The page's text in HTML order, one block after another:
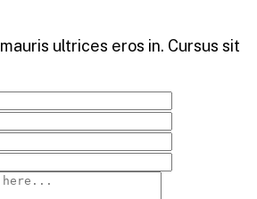
ultrices eros in. Cursus sit